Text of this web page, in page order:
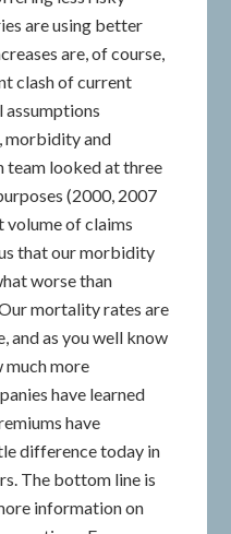
are using better
are, of course,
clash of current
assumptions
morbidity and
team looked at three
(2000, 2007
volume of claims
that our morbidity
worse than
mortality rates are
and as you well know
much more
have learned
have
difference today in
The bottom line is
information on